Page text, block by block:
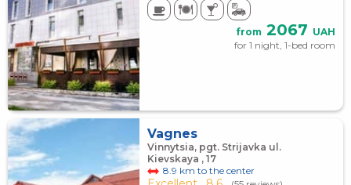
from 2067 UAH
for 1 night, 1-bed room
Vagnes
Vinnytsia, pgt. Strijavka ul.
Kievskaya , 17
8.9 km to the center